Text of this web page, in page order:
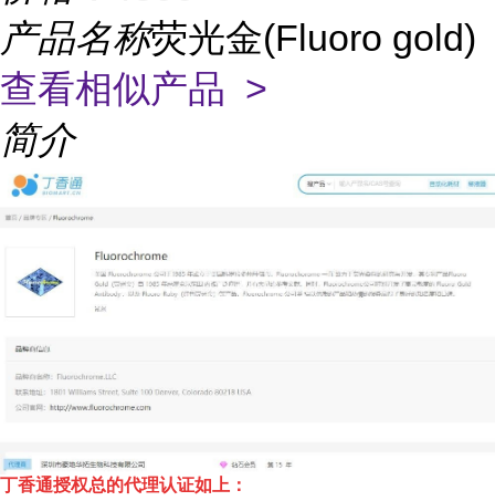
产品名称荧光金(Fluoro gold)
查看相似产品 >
简介
丁香通授权总的代理认证如上：